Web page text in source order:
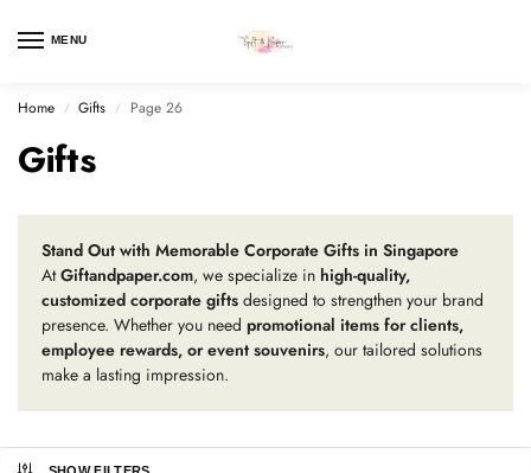
MENU
Home / Gifts / Page 26
Gifts
Stand Out with Memorable Corporate Gifts in Singapore
AtGiftandpaper.com, we specialize in high-quality,
customized corporate gifts designed to strengthen your brand
presence. Whether you need promotional items for clients,
employee rewards, or event souvenirs, our tailored solutions
make a lasting impression.